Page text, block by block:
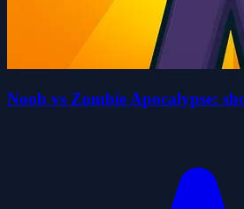
Noob vs Zombie Apocalypse: